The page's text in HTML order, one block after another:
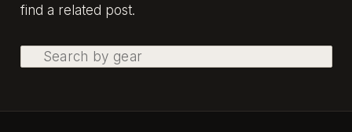
find a related post.
Search